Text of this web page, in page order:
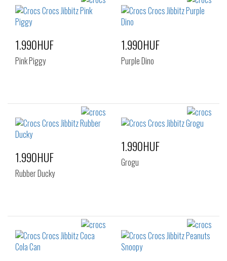
1.990HUF
Pink Piggy
1.990HUF
Purple Dino
1.990HUF
Rubber Ducky
1.990HUF
Grogu